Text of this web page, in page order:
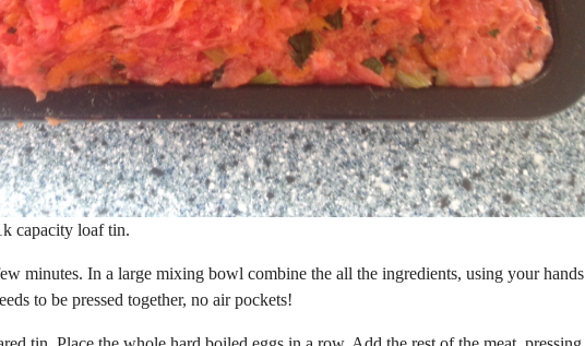
capacity loaf tin.
minutes. In a large mixing bowl combine the all the ingredients, using your hands
to be pressed together, no air pockets!